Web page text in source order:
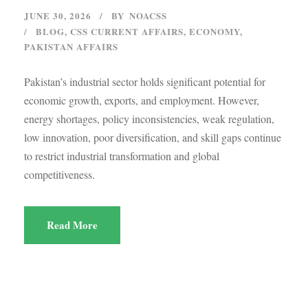
JUNE 30, 2026 BY NOACSS
BLOG, CSS CURRENT AFFAIRS, ECONOMY,
PAKISTAN AFFAIRS
Pakistan’s industrial sector holds significant potential for
economic growth, exports, and employment. However,
energy shortages, policy inconsistencies, weak regulation,
low innovation, poor diversification, and skill gaps continue
to restrict industrial transformation and global
competitiveness.
Read More